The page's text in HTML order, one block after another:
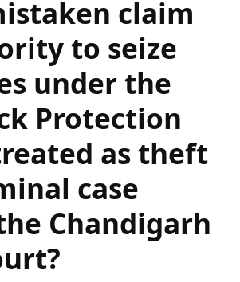
claim
to seize
under the
Protection
as theft
case
Chandigarh